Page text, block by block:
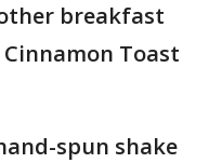
breakfast
Toast
spun shake